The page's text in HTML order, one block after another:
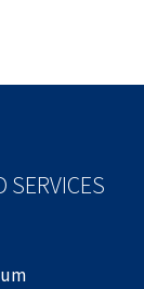
SERVICES